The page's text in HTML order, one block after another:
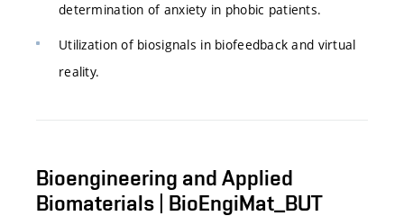
determination of anxiety in phobic patients.
Utilization of biosignals in biofeedback and virtual
reality.
Bioengineering and Applied
Biomaterials | BioEngiMat_BUT